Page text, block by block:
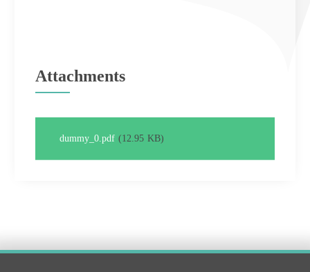
Attachments
dummy_0.pdf(12.95 KB)